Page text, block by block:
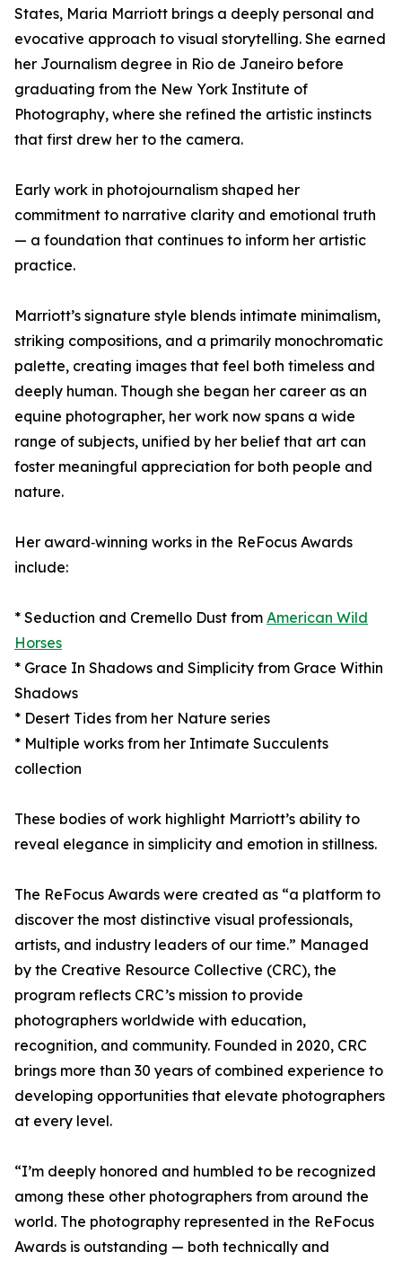
States, Maria Marriott brings a deeply personal and
evocative approach to visual storytelling. She earned
her Journalism degree in Rio de Janeiro before
graduating from the New York Institute of
Photography, where she refined the artistic instincts
that first drew her to the camera.
Early work in photojournalism shaped her
commitment to narrative clarity and emotional truth
— a foundation that continues to inform her artistic
practice.
Marriott’s signature style blends intimate minimalism,
striking compositions, and a primarily monochromatic
palette, creating images that feel both timeless and
deeply human. Though she began her career as an
equine photographer, her work now spans a wide
range of subjects, unified by her belief that art can
foster meaningful appreciation for both people and
nature.
Her award‑winning works in the ReFocus Awards
include:
* Seduction and Cremello Dust from American Wild
Horses
* Grace In Shadows and Simplicity from Grace Within
Shadows
* Desert Tides from her Nature series
* Multiple works from her Intimate Succulents
collection
These bodies of work highlight Marriott’s ability to
reveal elegance in simplicity and emotion in stillness.
The ReFocus Awards were created as “a platform to
discover the most distinctive visual professionals,
artists, and industry leaders of our time.” Managed
by the Creative Resource Collective (CRC), the
program reflects CRC’s mission to provide
photographers worldwide with education,
recognition, and community. Founded in 2020, CRC
brings more than 30 years of combined experience to
developing opportunities that elevate photographers
at every level.
“I’m deeply honored and humbled to be recognized
among these other photographers from around the
world. The photography represented in the ReFocus
Awards is outstanding — both technically and